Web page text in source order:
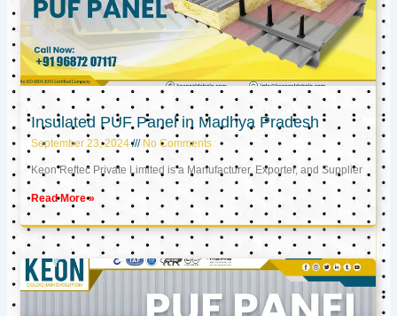
Insulated PUF Panel in Madhya Pradesh
September 23, 2024 No Comments
Keon Reftec Private Limited is a Manufacturer, Exporter, and Supplier
Read More »